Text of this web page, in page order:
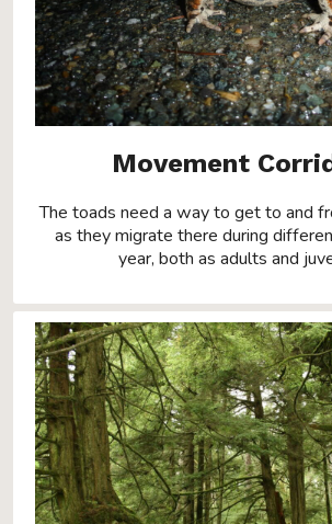
Movement
The toads need a way to get to and
as they migrate there during
year, both as adults and